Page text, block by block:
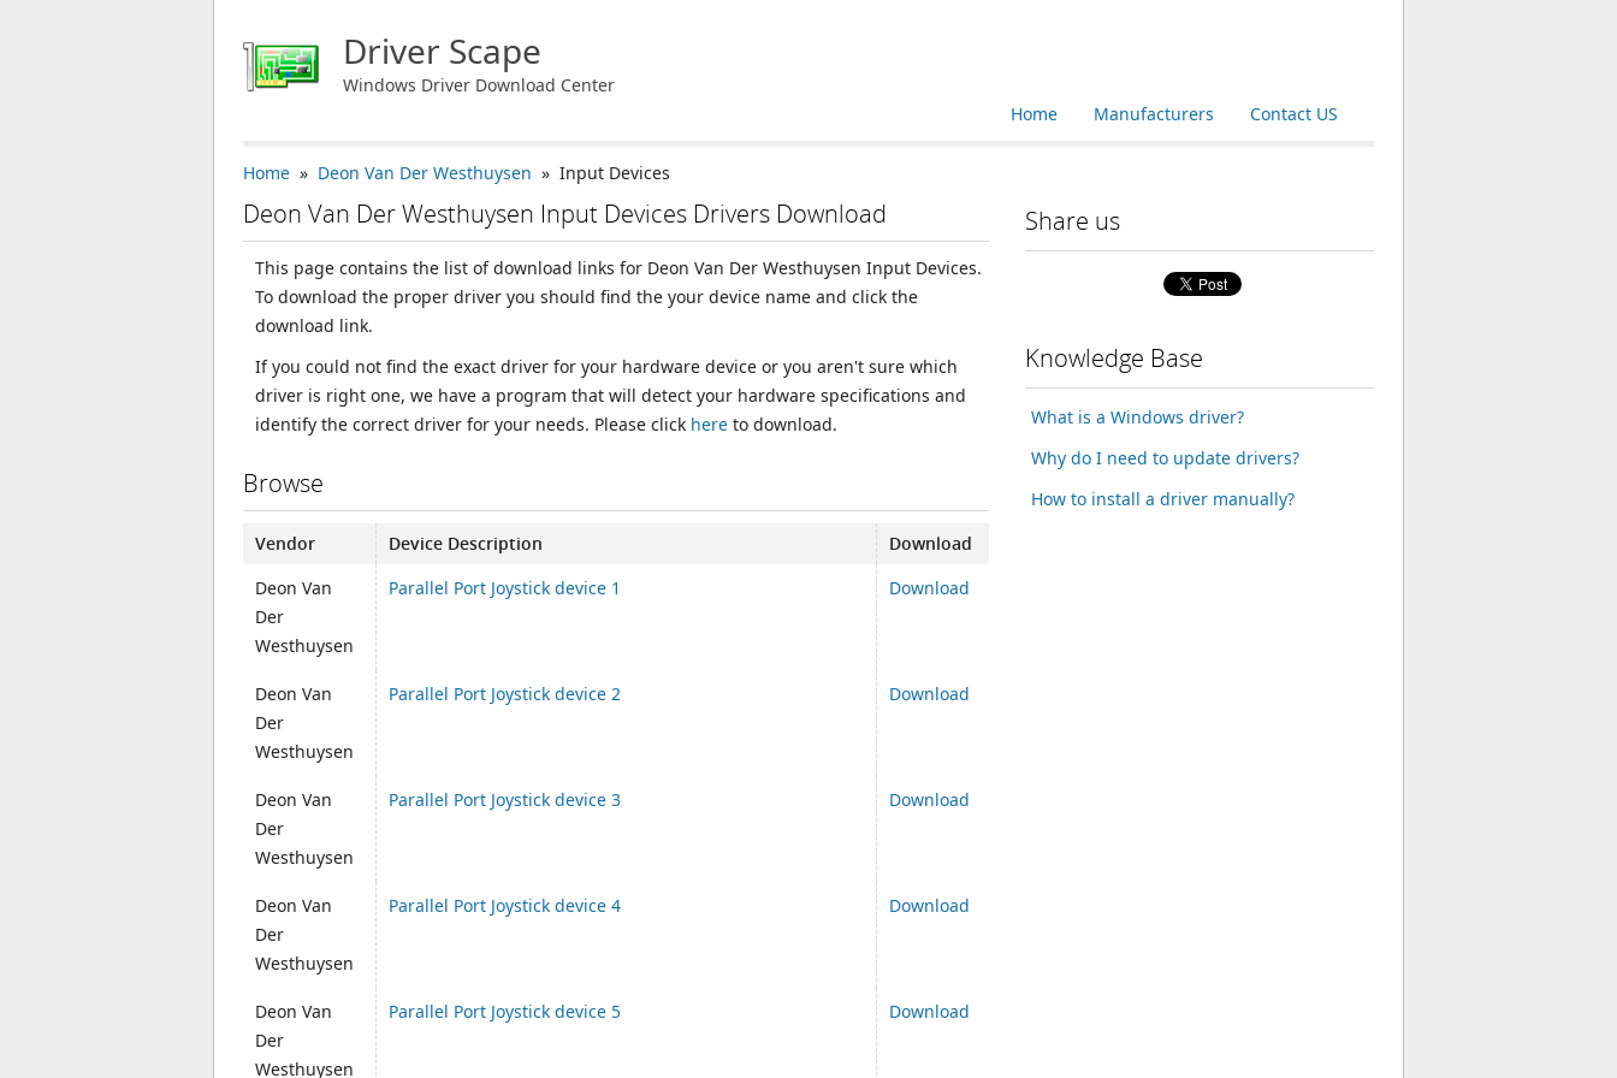
Driver Scape
Windows Driver Download Center
Contact US
Manufacturers
Home
Home » Deon Van Der Westhuysen » Input Devices
Deon Van Der Westhuysen Input Devices Drivers Download
This page contains the list of download links for Deon Van Der Westhuysen Input Devices.
To download the proper driver you should find the your device name and click the
download link.
If you could not find the exact driver for your hardware device or you aren't sure which
driver is right one, we have a program that will detect your hardware specifications and
identify the correct driver for your needs. Please click here to download.
Browse
Vendor Device Description
Download
Deon Van
Der
Westhuysen
Parallel Port Joystick device 1 Download
Deon Van
Der
Westhuysen
Parallel Port Joystick device 2 Download
Deon Van
Der
Westhuysen
Parallel Port Joystick device 3 Download
Deon Van
Der
Westhuysen
Parallel Port Joystick device 4 Download
Deon Van
Der
Westhuysen
Parallel Port Joystick device 5 Download
Share us
Knowledge Base
What is a Windows driver?
Why do I need to update drivers?
How to install a driver manually?